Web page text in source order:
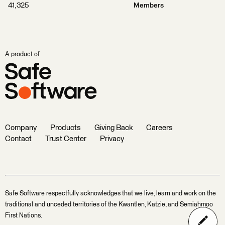
41,325 Members
A product of
Company Products Giving Back
Careers
Contact
Trust Center Privacy
Safe Software respectfully acknowledges that we live, learn and work on the
traditional and unceded territories of the Kwantlen, Katzie, and Semiahmoo
First Nations.